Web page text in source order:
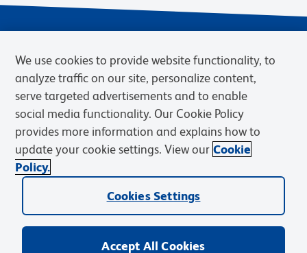
Privacy Notice Terms of Sale
Cookies Settings
Web Accessibility
BD.com Careers
© 2026 BD. BD, the BD logo, and other trademarks are owned by
Becton, Dickinson and Company (“BD”) or their respective owners.
We use cookies to provide website functionality, to
analyze traffic on our site, personalize content,
serve targeted advertisements and to enable
social media functionality. Our Cookie Policy
provides more information and explains how to
update your cookie settings. View our Cookie
Policy.
Cookies Settings
Accept All Cookies